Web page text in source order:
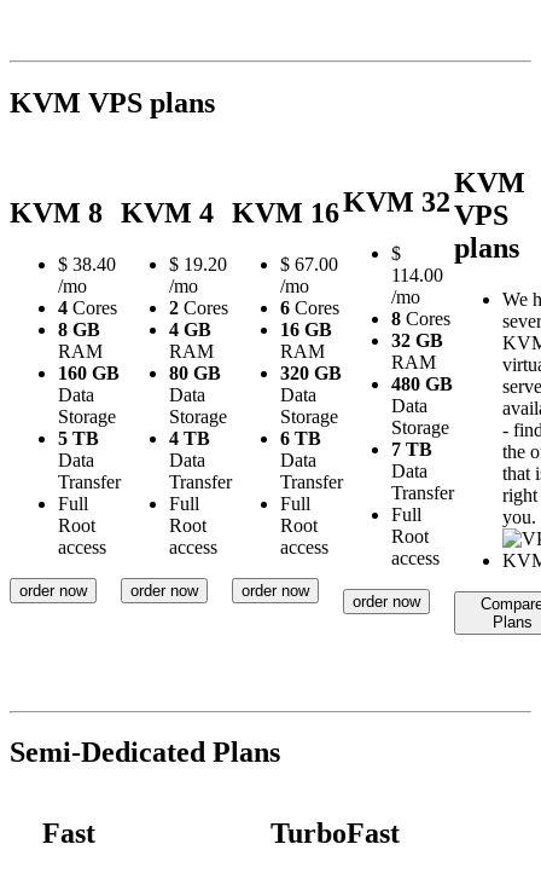
KVM VPS plans
KVM 8
$ 38.40
/mo
4 Cores
8 GB
RAM
160 GB
Data
Storage
5 TB
Data
Transfer
Full
Root
access
order now
KVM 4
$ 19.20
/mo
2 Cores
4 GB
RAM
80 GB
Data
Storage
4 TB
Data
Transfer
Full
Root
access
order now
KVM 16
$ 67.00
/mo
6 Cores
16 GB
RAM
320 GB
Data
Storage
6 TB
Data
Transfer
Full
Root
access
order now
KVM 32
$
114.00
/mo
8 Cores
32 GB
RAM
480 GB
Data
Storage
7 TB
Data
Transfer
Full
Root
access
order now
KVM
VPS
plans
We
-
the
that
you.
Plans
Semi-Dedicated Plans
Fast TurboFast